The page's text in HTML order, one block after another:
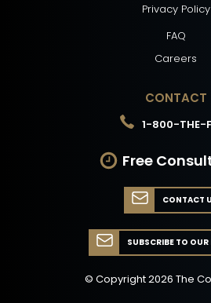
Privacy Policy
FAQ
Careers
CONTACT
1-800-THE-
Free
CONTACT
SUBSCRIBE TO OUR
© Copyright2026 The